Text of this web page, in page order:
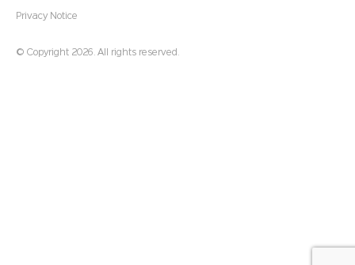
© Copyright 2026. All rights reserved.
Privacy Notice